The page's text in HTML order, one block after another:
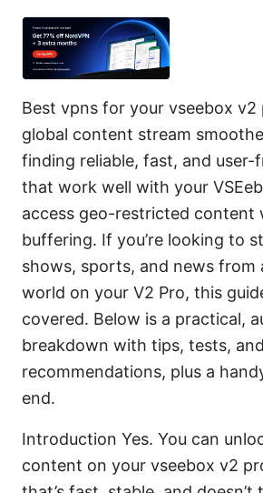
Best vpns for your vseebox v2
global content stream
finding reliable, fast, and user-
that work well with your
access geo-restricted content
buffering. If you’re looking to
shows, sports, and news from
world on your V2 Pro, this
covered. Below is a practical,
breakdown with tips, tests,
recommendations, plus a
end.
Introduction Yes. You can
content on your vseebox v2